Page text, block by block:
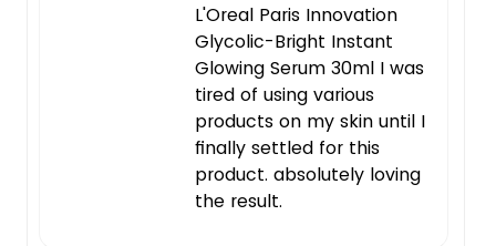
L'Oreal Paris Innovation
Glycolic-Bright Instant
Glowing Serum 30ml I was
tired of using various
products on my skin until I
finally settled for this
product. absolutely loving
the result.